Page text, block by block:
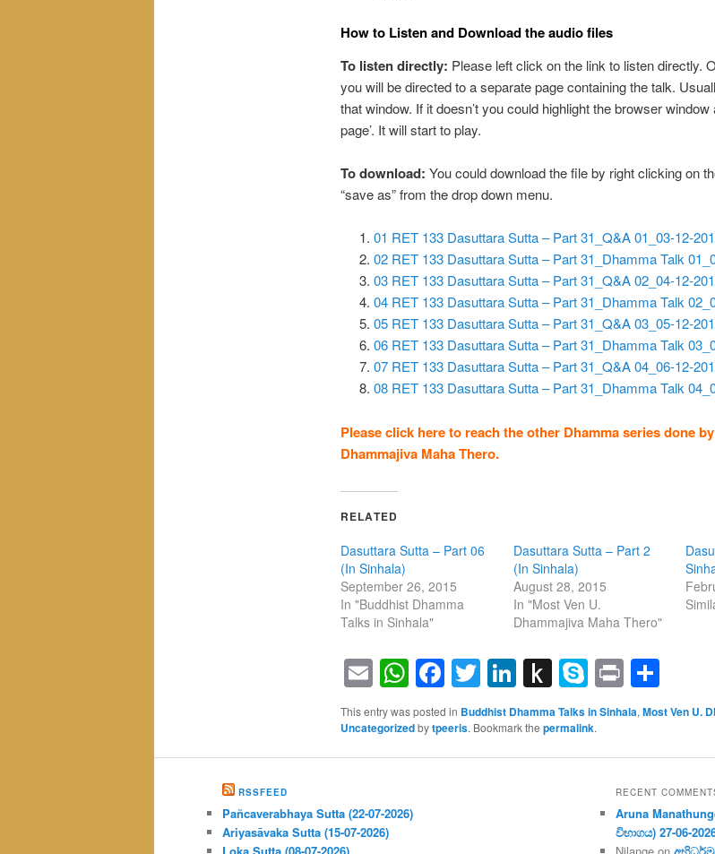
How to Listen and Download the audio files
To listen directly: Please left click on the link to listen directly.
you will be directed to a separate page containing the talk.
that window. If it doesn’t you could highlight the browser window
page’. It will start to play.
To download: You could download the file by right clicking on
“save as” from the drop down menu.
01 RET 133 Dasuttara Sutta – Part 31_Q&A 01_03-12-
02 RET 133 Dasuttara Sutta – Part 31_Dhamma Talk
03 RET 133 Dasuttara Sutta – Part 31_Q&A 02_04-12-
04 RET 133 Dasuttara Sutta – Part 31_Dhamma Talk
05 RET 133 Dasuttara Sutta – Part 31_Q&A 03_05-12-
06 RET 133 Dasuttara Sutta – Part 31_Dhamma Talk
07 RET 133 Dasuttara Sutta – Part 31_Q&A 04_06-12-
08 RET 133 Dasuttara Sutta – Part 31_Dhamma Talk
Please click here to reach the other Dhamma series done
Dhammajiva Maha Thero.
RELATED
Dasuttara Sutta – Part 06
(In Sinhala)
September 26, 2015
In "Buddhist Dhamma
Talks in Sinhala"
Dasuttara Sutta – Part 2
(In Sinhala)
August 28, 2015
In "Most Ven U.
Dhammajiva Maha Thero"
EmailWhatsApp
Facebook
Twitter
LinkedIn
Push
to
Kindle
Skype
PrintShare
This entry was posted in Buddhist Dhamma Talks in Sinhala, Most Ven U.
Uncategorizedbytpeeris. Bookmark the permalink.
RSSFEED
Pañcaverabhaya Sutta (22-07-2026)
Ariyasāvaka Sutta (15-07-2026)
Loka Sutta (08-07-2026)
RECENT
Aruna
විභාගය) 27-06-
Nilange on